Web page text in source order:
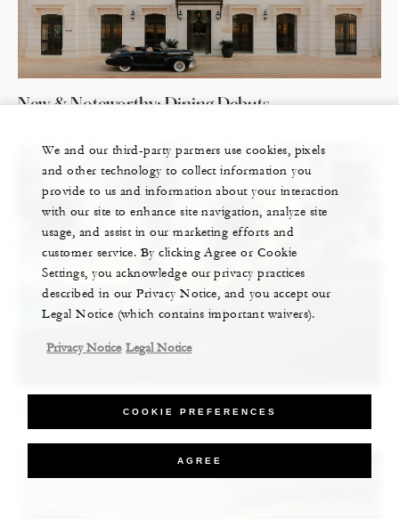
New & Noteworthy: Dining Debuts
The Best of the Bahamas, According to an Artist
We and our third-party partners use cookies, pixels
and other technology to collect information you
provide to us and information about your interaction
with our site to enhance site navigation, analyze site
usage, and assist in our marketing efforts and
customer service. By clicking Agree or Cookie
Settings, you acknowledge our privacy practices
described in our Privacy Notice, and you accept our
Legal Notice (which contains important waivers).
Privacy Notice Legal Notice
COOKIE PREFERENCES
AGREE